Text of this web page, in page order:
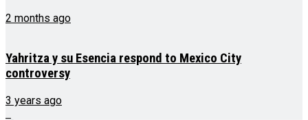
2 months ago
Yahritza y su Esencia respond to Mexico City
controversy
3 years ago